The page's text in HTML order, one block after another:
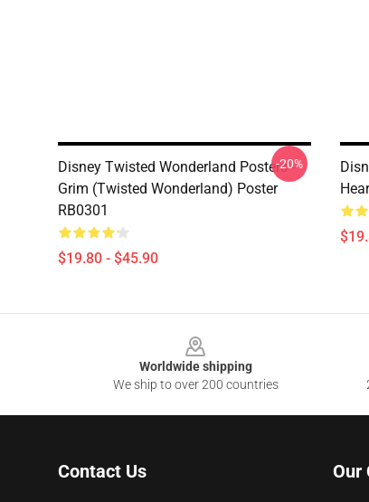
Disney Twisted Wonderland Posters -
Grim (Twisted Wonderland) Poster
RB0301
$19.80 - $45.90
-20%
Worldwide shipping
We ship to over 200 countries
Contact Us Our